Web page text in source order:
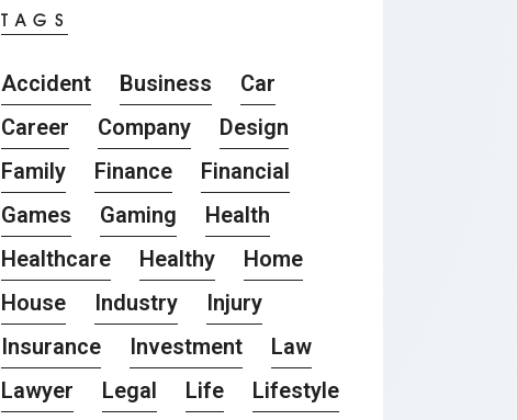
TAGS
Accident Business
Car
Career
Company
Design
Family
Finance
Financial
Games
Gaming
Health
Healthcare
Healthy
Home
House
Industry
Injury
Insurance
Investment
Law
Lawyer
Legal Life
Lifestyle